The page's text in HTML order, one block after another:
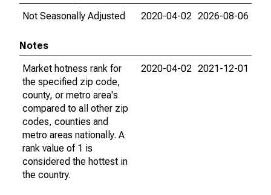
Not Seasonally Adjusted
2020-04-02 2026-08-06
Notes
Market hotness rank for
the specified zip code,
county, or metro area's
compared to all other zip
codes, counties and
metro areas nationally. A
rank value of 1 is
considered the hottest in
the country.
2020-04-02 2021-12-01